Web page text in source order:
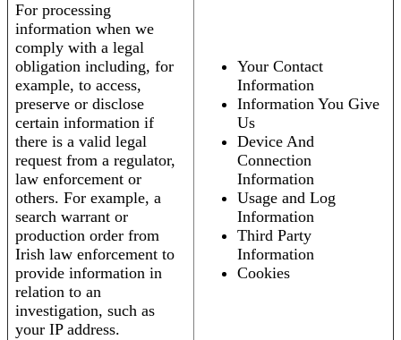
For processing
information when we
comply with a legal
obligation including, for
example, to access,
preserve or disclose
certain information if
there is a valid legal
request from a regulator,
law enforcement or
others. For example, a
search warrant or
production order from
Irish law enforcement to
provide information in
relation to an
investigation, such as
your IP address.
Your Contact
Information
Information You Give
Us
Device And
Connection
Information
Usage and Log
Information
Third Party
Information
Cookies